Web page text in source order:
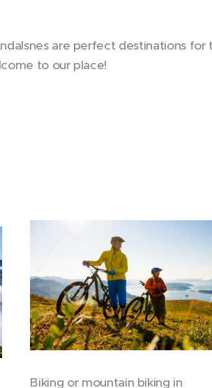
are perfect destinations
to our place!
Biking or mountain biking in